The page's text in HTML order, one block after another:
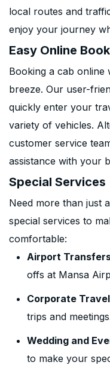
local routes and
enjoy your journey
Easy Online
Booking a cab online
breeze. Our user-
quickly enter your
variety of vehicles.
customer service
assistance with your
Special Services
Need more than just
special services to
comfortable:
Airport
offs at Mansa
Corporate
trips and
Wedding and
to make your